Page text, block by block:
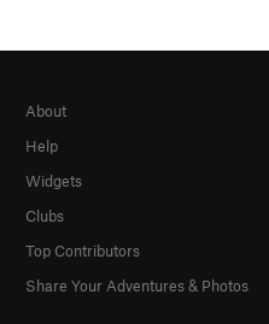
About
Help
Widgets
Clubs
Top Contributors
Share Your Adventures & Photos